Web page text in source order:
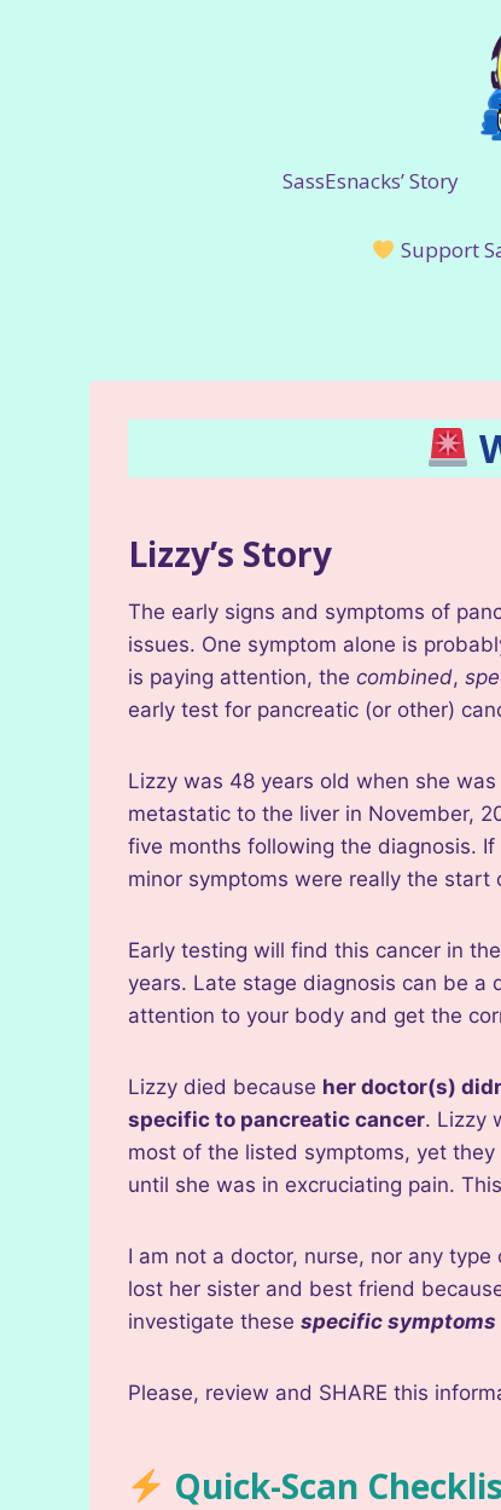
SassEsnacks’ Story
Support
Lizzy’s Story
The early signs and symptoms of
issues. One symptom alone is
is paying attention, the combined,
early test for pancreatic (or other)
Lizzy was 48 years old when she
metastatic to the liver in November,
five months following the diagnosis.
minor symptoms were really the
Early testing will find this cancer in
years. Late stage diagnosis can be a
attention to your body and get the
Lizzy died because her doctor(s)
specific to pancreatic cancer. Lizzy
most of the listed symptoms, yet
until she was in excruciating pain.
I am not a doctor, nurse, nor any
lost her sister and best friend
investigate these specific symptoms
Please, review and SHARE this
Quick-Scan